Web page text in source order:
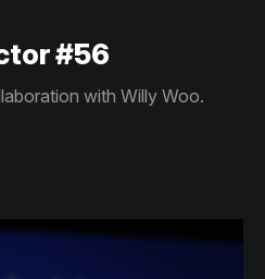
#56
with Willy Woo.